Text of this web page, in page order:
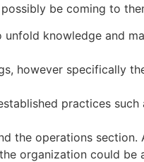
be coming to
knowledge and
however specifically
practices
the operations
organization could